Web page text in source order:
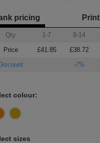
pricing Print
Qty 1-7 8-14
Price
£41.85 £38.72
-7%
colour:
sizes